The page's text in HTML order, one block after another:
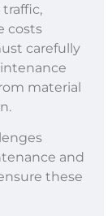
costs
carefully
material
and
these